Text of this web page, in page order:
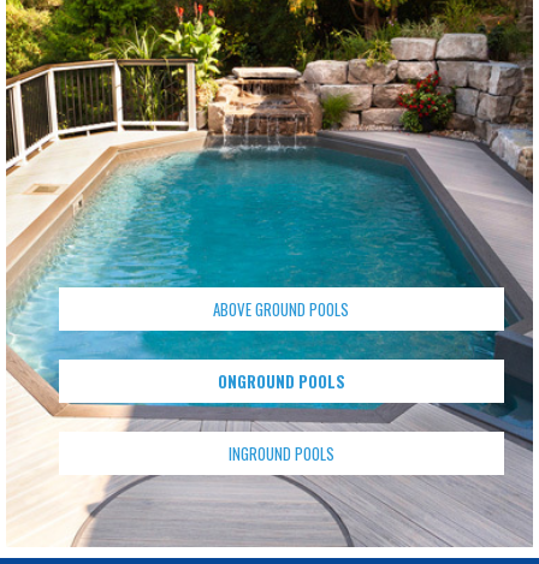
INGROUND POOLS
ONGROUND POOLS
ABOVE GROUND POOLS